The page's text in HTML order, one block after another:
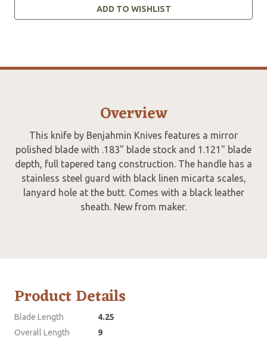
ADD TO WISHLIST
Overview
This knife by Benjahmin Knives features a mirror
polished blade with .183" blade stock and 1.121" blade
depth, full tapered tang construction. The handle has a
stainless steel guard with black linen micarta scales,
lanyard hole at the butt. Comes with a black leather
sheath. New from maker.
Product Details
Blade Length
4.25
Overall Length
9